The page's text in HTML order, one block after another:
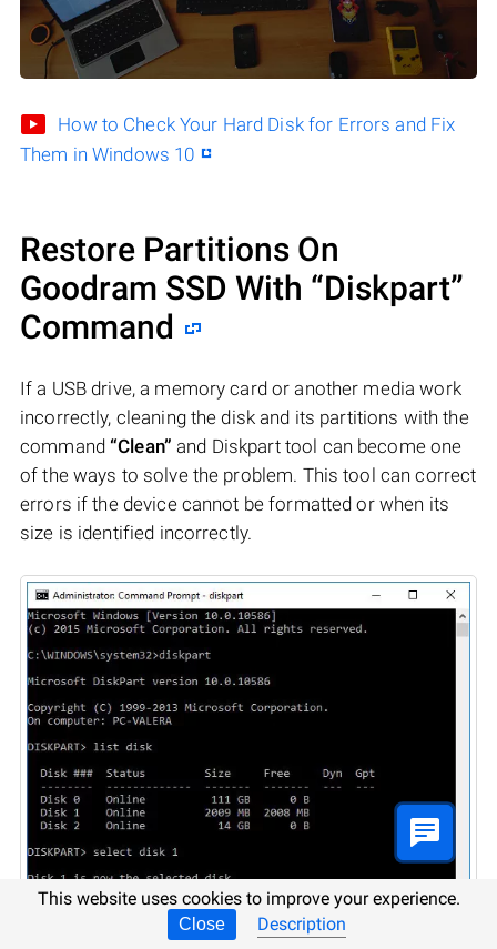
How to Check Your Hard Disk for Errors and Fix
Them in Windows 10
Restore Partitions On
Goodram SSD With “Diskpart”
Command
If a USB drive, a memory card or another media work
incorrectly, cleaning the disk and its partitions with the
command “Clean” and Diskpart tool can become one
of the ways to solve the problem. This tool can correct
errors if the device cannot be formatted or when its
size is identified incorrectly.
This website uses cookies to improve your experience.
Close Description